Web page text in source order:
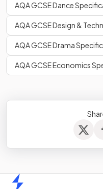
AQA GCSE Dance
AQA GCSE Design &
AQA GCSE Drama
AQA GCSE Economics